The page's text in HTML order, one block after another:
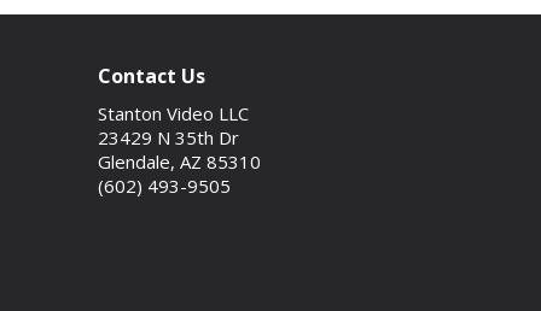
Contact Us
Stanton Video LLC
23429 N 35th Dr
Glendale, AZ 85310
(602) 493-9505